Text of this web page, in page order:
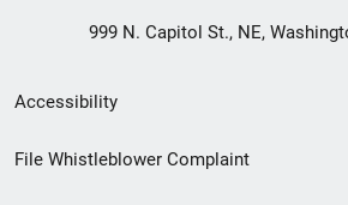
999 N. Capitol St., NE,
Secondary
Footer
Accessibility
File Whistleblower Complaint